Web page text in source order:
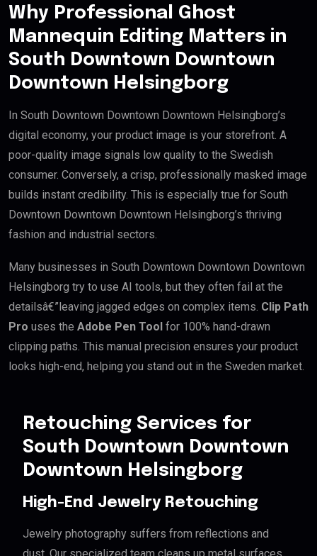
Why Professional Ghost
Mannequin Editing Matters in
South Downtown Downtown
Downtown Helsingborg
In South Downtown Downtown Downtown Helsingborg’s
digital economy, your product image is your storefront. A
poor-quality image signals low quality to the Swedish
consumer. Conversely, a crisp, professionally masked image
builds instant credibility. This is especially true for South
Downtown Downtown Downtown Helsingborg’s thriving
fashion and industrial sectors.
Many businesses in South Downtown Downtown Downtown
Helsingborg try to use AI tools, but they often fail at the
detailsâ€”leaving jagged edges on complex items. Clip Path
Pro uses the Adobe Pen Tool for 100% hand-drawn
clipping paths. This manual precision ensures your product
looks high-end, helping you stand out in the Sweden market.
Retouching Services for
South Downtown Downtown
Downtown Helsingborg
High-End Jewelry Retouching
Jewelry photography suffers from reflections and